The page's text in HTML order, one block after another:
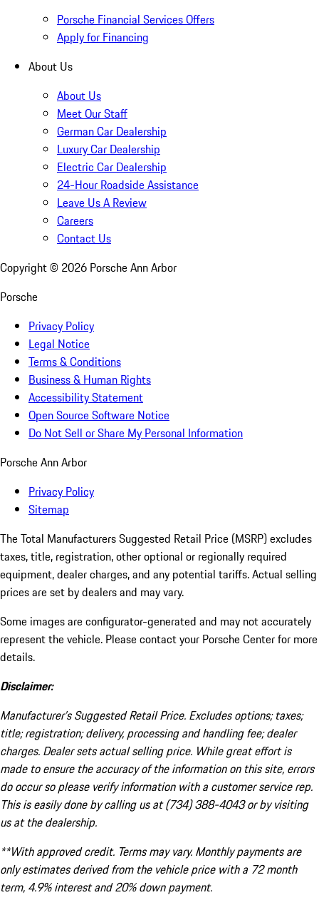
Porsche Financial Services Offers
Apply for Financing
About Us
About Us
Meet Our Staff
German Car Dealership
Luxury Car Dealership
Electric Car Dealership
24-Hour Roadside Assistance
Leave Us A Review
Careers
Contact Us
Copyright © 2026 Porsche Ann Arbor
Porsche
Privacy Policy
Legal Notice
Terms & Conditions
Business & Human Rights
Accessibility Statement
Open Source Software Notice
Do Not Sell or Share My Personal Information
Porsche Ann Arbor
Privacy Policy
Sitemap
The Total Manufacturers Suggested Retail Price (MSRP) excludes
taxes, title, registration, other optional or regionally required
equipment, dealer charges, and any potential tariffs. Actual selling
prices are set by dealers and may vary.
Some images are configurator-generated and may not accurately
represent the vehicle. Please contact your Porsche Center for more
details.
Disclaimer:
Manufacturer’s Suggested Retail Price. Excludes options; taxes;
title; registration; delivery, processing and handling fee; dealer
charges. Dealer sets actual selling price. While great effort is
made to ensure the accuracy of the information on this site, errors
do occur so please verify information with a customer service rep.
This is easily done by calling us at (734) 388-4043 or by visiting
us at the dealership.
**With approved credit. Terms may vary. Monthly payments are
only estimates derived from the vehicle price with a 72 month
term, 4.9% interest and 20% down payment.